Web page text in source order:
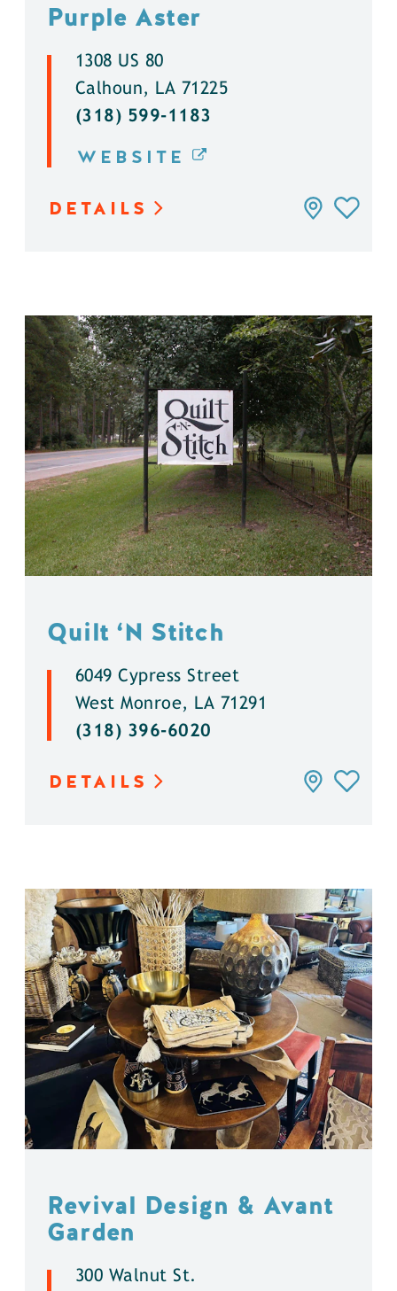
Purple Aster
1308 US 80
Calhoun, LA 71225
(318) 599-1183
WEBSITE
DETAILS
Quilt ‘N Stitch
6049 Cypress Street
West Monroe, LA 71291
(318) 396-6020
DETAILS
Revival Design & Avant
Garden
300 Walnut St.